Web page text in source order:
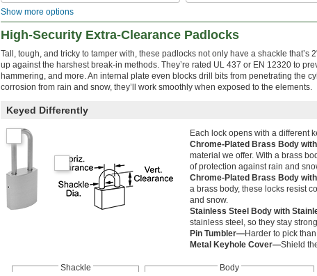
Show more options
High-Security Extra-Clearance Padlocks
Tall, tough, and tricky to tamper with, these padlocks not only have a shackle that’s
up against the harshest break-in methods. They’re rated UL 437 or EN 12320 to
hammering, and more. An internal plate even blocks drill bits from penetrating the
corrosion from rain and snow, they’ll work smoothly when exposed to the elements.
Keyed Differently
Each lock opens with a different
Chrome-Plated Brass Body
material we offer. With a brass
of protection against rain and
Chrome-Plated Brass Body
a brass body, these locks resist
and snow.
Stainless Steel Body with
stainless steel, so they stay
Pin Tumbler—Harder to pick
Metal Keyhole Cover—Shield
Shackle
Body